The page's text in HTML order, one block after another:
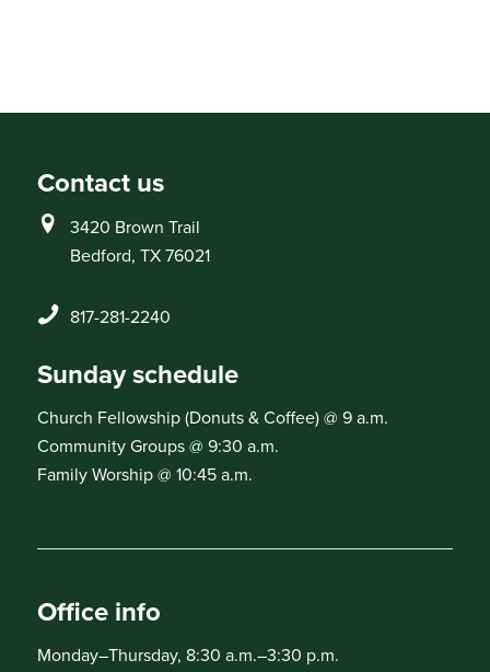
Contact us
3420 Brown Trail
Bedford, TX 76021
817-281-2240
Sunday schedule
Church Fellowship (Donuts & Coffee) @ 9 a.m.
Community Groups @ 9:30 a.m.
Family Worship @ 10:45 a.m.
Office info
Monday–Thursday, 8:30 a.m.–3:30 p.m.